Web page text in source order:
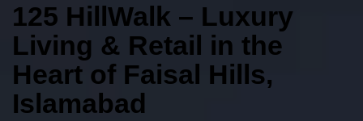
125 HillWalk – Luxury
Living & Retail in the
Heart of Faisal Hills,
Islamabad